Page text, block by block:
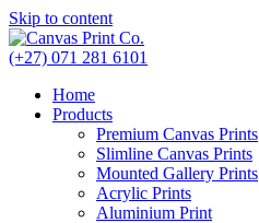
Skip to content
(+27) 071 281 6101
Home
Products
Premium Canvas Prints
Slimline Canvas Prints
Mounted Gallery Prints
Acrylic Prints
Aluminium Print